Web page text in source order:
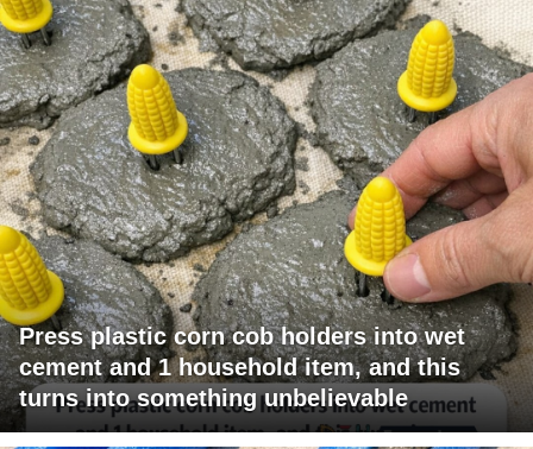
Press plastic corn cob holders into wet
cement and 1 household item, and this
turns into something unbelievable